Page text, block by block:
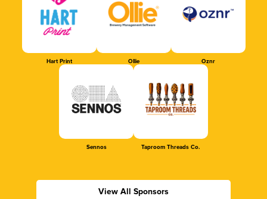
Hart Print Ollie Oznr
Sennos Taproom Threads Co.
View All Sponsors